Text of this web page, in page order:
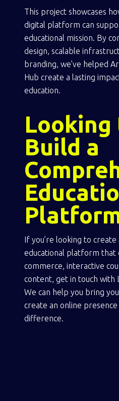
This project showcases
digital platform can
educational mission. By
design, scalable
branding, we’ve helped
Hub create a lasting
education.
Looking
Build a
If you’re looking to
educational platform that
commerce, interactive
content, get in touch with
We can help you bring
create an online
difference.